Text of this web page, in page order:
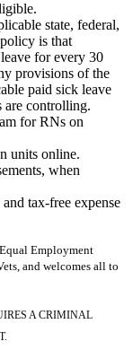
state, federal,
is that
for every 30
provisions of the
paid sick leave
are controlling.
for RNs on
units online.
when
tax-free expense
Employment
and welcomes all to
A CRIMINAL